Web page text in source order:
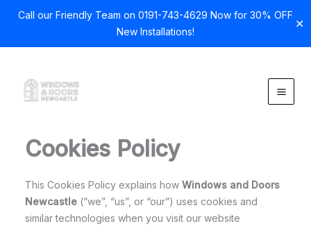
Call our Friendly Team on 0191-743-4629 Now for 30% OFF
New Installations!
✕
content
Cookies Policy
This Cookies Policy explains how Windows and Doors
Newcastle (“we”, “us”, or “our”) uses cookies and
similar technologies when you visit our website